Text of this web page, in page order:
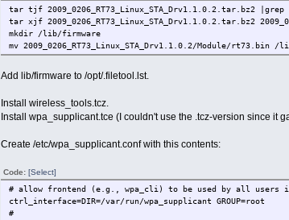
tar tjf 2009_0206_RT73_Linux_STA_Drv1.1.0.2.tar.bz2
tar xjf 2009_0206_RT73_Linux_STA_Drv1.1.0.2.tar.bz2
mkdir /lib/firmware
mv 2009_0206_RT73_Linux_STA_Drv1.1.0.2/Module/rt73.bin
Add lib/firmware to /opt/.filetool.lst.
Install wireless_tools.tcz.
Install wpa_supplicant.tce (I couldn't use the .tcz-version since it
Create /etc/wpa_supplicant.conf with this contents:
Code: [Select]
# allow frontend (e.g., wpa_cli) to be used by all users
ctrl_interface=DIR=/var/run/wpa_supplicant GROUP=root
#